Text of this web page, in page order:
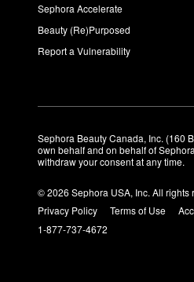
Sephora Accelerate
Beauty (Re)Purposed
Report a Vulnerability
Sephora Beauty Canada, Inc. (160
own behalf and on behalf of
withdraw your consent at any time.
© 2026 Sephora USA, Inc. All rights
Privacy Policy
Terms of Use
1-877-737-4672